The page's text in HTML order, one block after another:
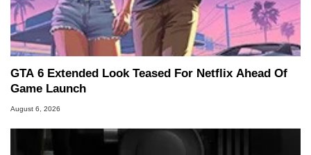
GTA 6 Extended Look Teased For Netflix Ahead Of
Game Launch
August 6, 2026